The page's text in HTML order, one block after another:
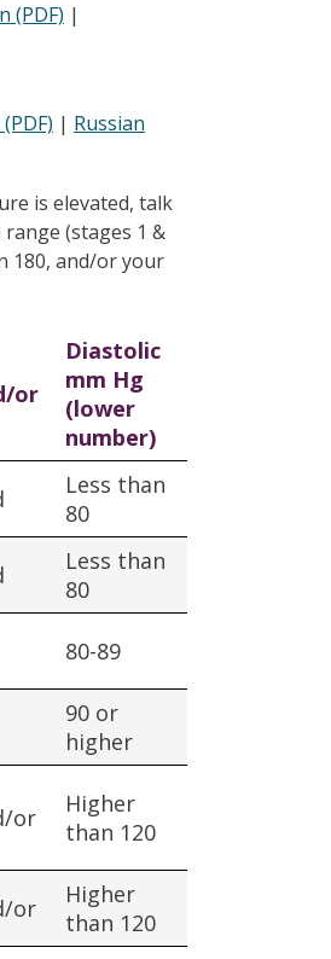
(PDF) |
| Russian
is elevated, talk
(stages 1 &
180, and/or your
or
Diastolic
mm Hg
(lower
number)
Less than
80
Less than
80
80-89
90 or
higher
or
Higher
than 120
or
Higher
than 120